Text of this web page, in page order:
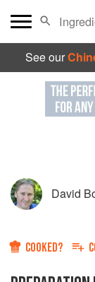
See our
David
COOKED?